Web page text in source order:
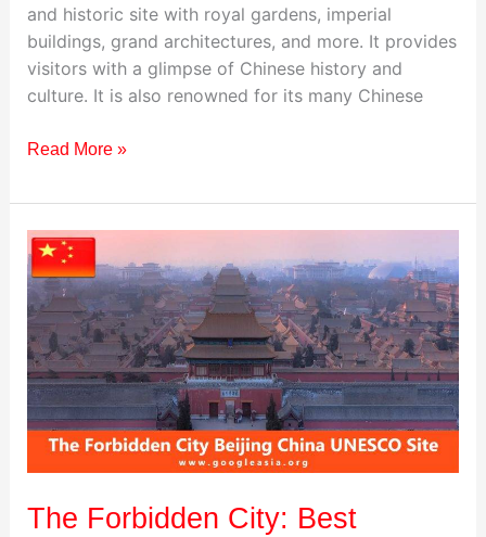
and historic site with royal gardens, imperial
buildings, grand architectures, and more. It provides
visitors with a glimpse of Chinese history and
culture. It is also renowned for its many Chinese
Read More »
The Forbidden City: Best
The
Forbidden
City:
Best
Destination
to
Visit
in